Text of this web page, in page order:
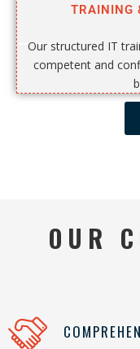
TRAINING
Our structured IT
competent and
OUR